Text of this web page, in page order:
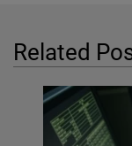
Related